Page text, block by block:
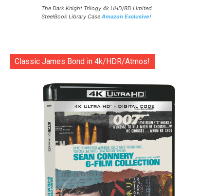
The Dark Knight Trilogy 4k UHD/BD Limited
SteelBook Library Case Amazon Exclusive!
Classic James Bond in 4k/HDR/Atmos!